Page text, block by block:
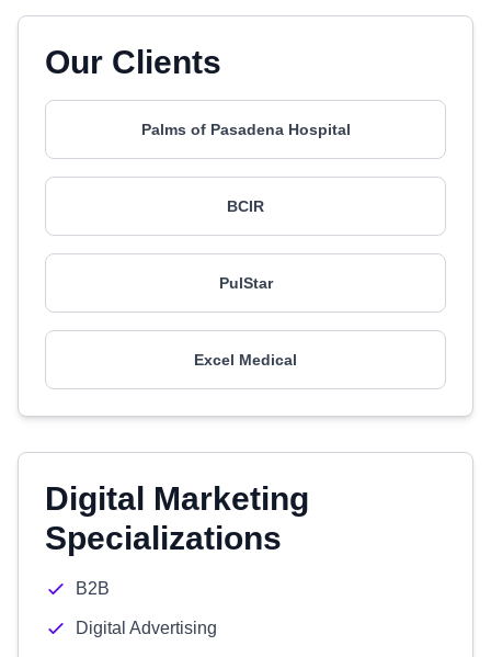
Our Clients
Palms of Pasadena Hospital
BCIR
PulStar
Excel Medical
Digital Marketing
Specializations
B2B
Digital Advertising